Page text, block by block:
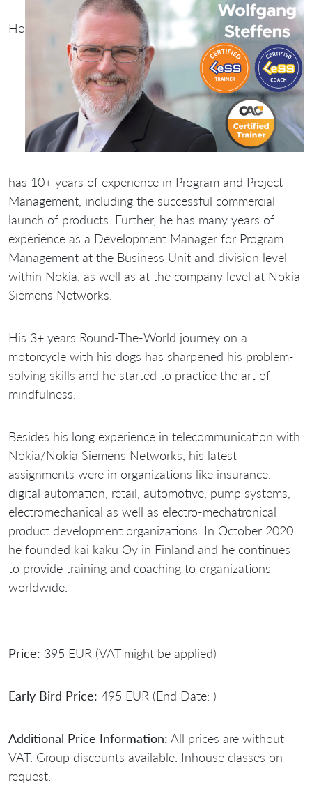
He
has 10+ years of experience in Program and Project
Management, including the successful commercial
launch of products. Further, he has many years of
experience as a Development Manager for Program
Management at the Business Unit and division level
within Nokia, as well as at the company level at Nokia
Siemens Networks.
His 3+ years Round-The-World journey on a
motorcycle with his dogs has sharpened his problem-
solving skills and he started to practice the art of
mindfulness.
Besides his long experience in telecommunication with
Nokia/Nokia Siemens Networks, his latest
assignments were in organizations like insurance,
digital automation, retail, automotive, pump systems,
electromechanical as well as electro-mechatronical
product development organizations. In October 2020
he founded kai kaku Oy in Finland and he continues
to provide training and coaching to organizations
worldwide.
Price: 395 EUR (VAT might be applied)
Early Bird Price: 495 EUR (End Date: )
Additional Price Information: All prices are without
VAT. Group discounts available. Inhouse classes on
request.